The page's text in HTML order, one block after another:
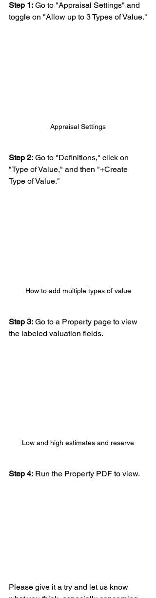
Step 1: Go to "Appraisal Settings" and
toggle on "Allow up to 3 Types of Value."
Appraisal Settings
Step 2: Go to "Definitions," click on
"Type of Value," and then "+Create
Type of Value."
How to add multiple types of value
Step 3: Go to a Property page to view
the labeled valuation fields.
Low and high estimates and reserve
Step 4: Run the Property PDF to view.
Please give it a try and let us know